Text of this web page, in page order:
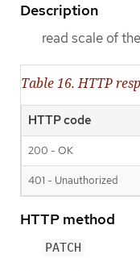
Description
read scale of
Table 16. HTTP
HTTP code
200 - OK
401 - Unauthorized
HTTP method
PATCH